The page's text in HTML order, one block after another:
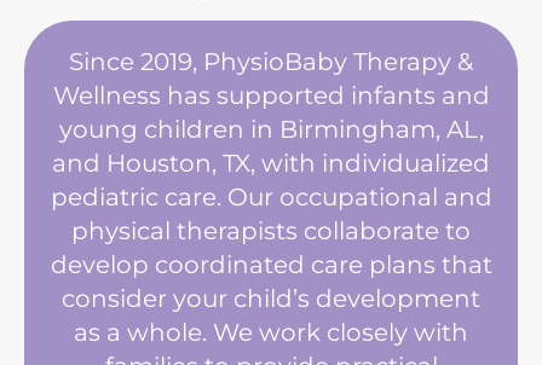
Since 2019, PhysioBaby Therapy &
Wellness has supported infants and
young children in Birmingham, AL,
and Houston, TX, with individualized
pediatric care. Our occupational and
physical therapists collaborate to
develop coordinated care plans that
consider your child’s development
as a whole. We work closely with